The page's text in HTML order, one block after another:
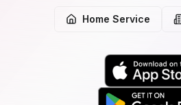
Home Service